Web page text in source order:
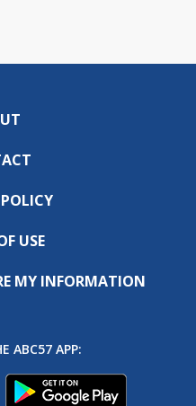
USE
MY INFORMATION
ABC57 APP: